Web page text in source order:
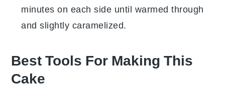
minutes on each side until warmed through
and slightly caramelized.
Best Tools For Making This
Cake